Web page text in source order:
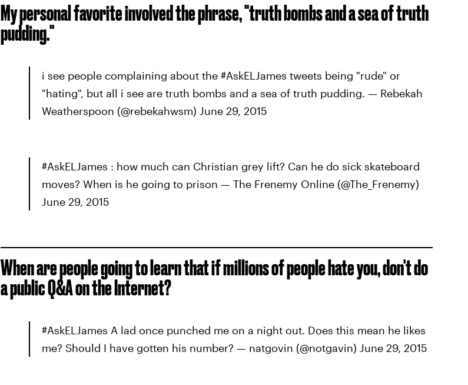
My personal favorite involved the phrase, "truth bombs and a sea of truth
pudding."
i see people complaining about the #AskELJames tweets being "rude" or
"hating", but all i see are truth bombs and a sea of truth pudding. — Rebekah
Weatherspoon (@rebekahwsm) June 29, 2015
#AskELJames : how much can Christian grey lift? Can he do sick skateboard
moves? When is he going to prison — The Frenemy Online (@The_Frenemy)
June 29, 2015
When are people going to learn that if millions of people hate you, don't do
a public Q&A on the Internet?
#AskELJames A lad once punched me on a night out. Does this mean he likes
me? Should I have gotten his number? — natgovin (@notgavin) June 29, 2015